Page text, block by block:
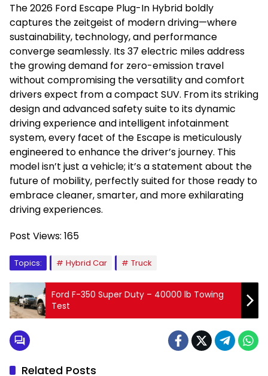
The 2026 Ford Escape Plug-In Hybrid boldly
captures the zeitgeist of modern driving—where
sustainability, technology, and performance
converge seamlessly. Its 37 electric miles address
the growing demand for zero-emission travel
without compromising the versatility and comfort
drivers expect from a compact SUV. From its striking
design and advanced safety suite to its dynamic
driving experience and intelligent infotainment
system, every facet of the Escape is meticulously
engineered to enhance the driver’s journey. This
model isn’t just a vehicle; it’s a statement about the
future of mobility, perfectly suited for those ready to
embrace cleaner, smarter, and more exhilarating
driving experiences.
Post Views: 165
Topics: Hybrid Car Truck
Ford F-350 Super Duty – 40000 lb Towing
Test
Related Posts